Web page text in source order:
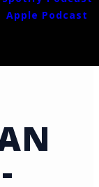
Apple Podcast